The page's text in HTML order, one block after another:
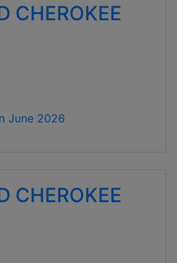
CHEROKEE
June 2026
CHEROKEE